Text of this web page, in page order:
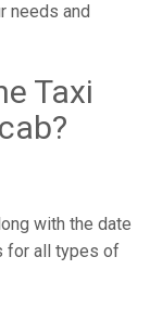
needs and
Taxi
with the date
for all types of